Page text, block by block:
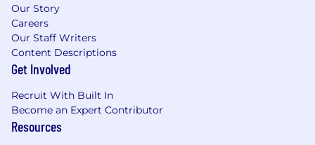
Ability to network multiple levels within an
account up to C-Level
Experience selling technically complex
solutions
Excellent verbal, written and presentation
skills
Our Story
Careers
Our Staff Writers
Content Descriptions
Get Involved
Recruit With Built In
Become an Expert Contributor
Resources